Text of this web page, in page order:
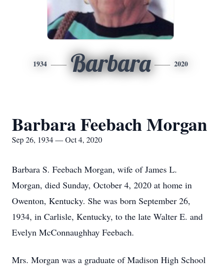
1934 Barbara 2020
Barbara Feebach Morgan
Sep 26, 1934 — Oct 4, 2020
Barbara S. Feebach Morgan, wife of James L.
Morgan, died Sunday, October 4, 2020 at home in
Owenton, Kentucky. She was born September 26,
1934, in Carlisle, Kentucky, to the late Walter E. and
Evelyn McConnaughhay Feebach.
Mrs. Morgan was a graduate of Madison High School